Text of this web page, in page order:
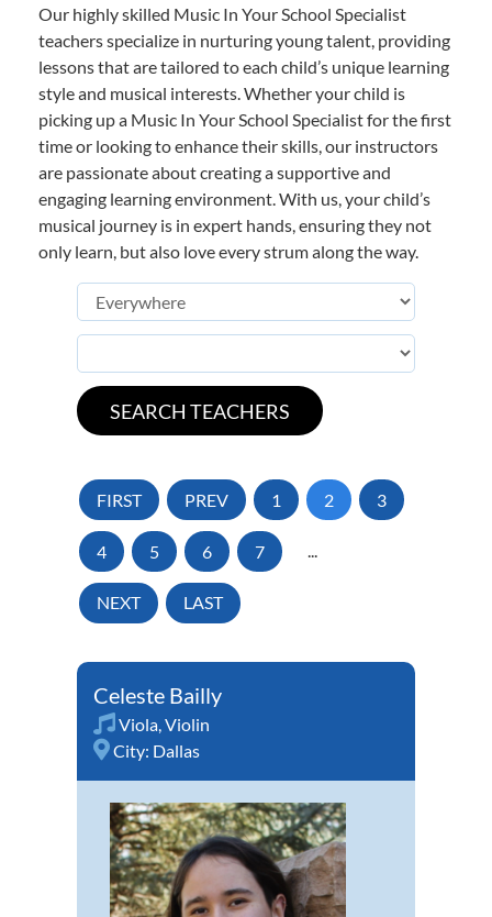
Our highly skilled Music In Your School Specialist
teachers specialize in nurturing young talent, providing
lessons that are tailored to each child’s unique learning
style and musical interests. Whether your child is
picking up a Music In Your School Specialist for the first
time or looking to enhance their skills, our instructors
are passionate about creating a supportive and
engaging learning environment. With us, your child’s
musical journey is in expert hands, ensuring they not
only learn, but also love every strum along the way.
FIRST PREV 1 2 3
4 5 6 7 ...
NEXT LAST
Celeste Bailly
Viola Violin
City: Dallas